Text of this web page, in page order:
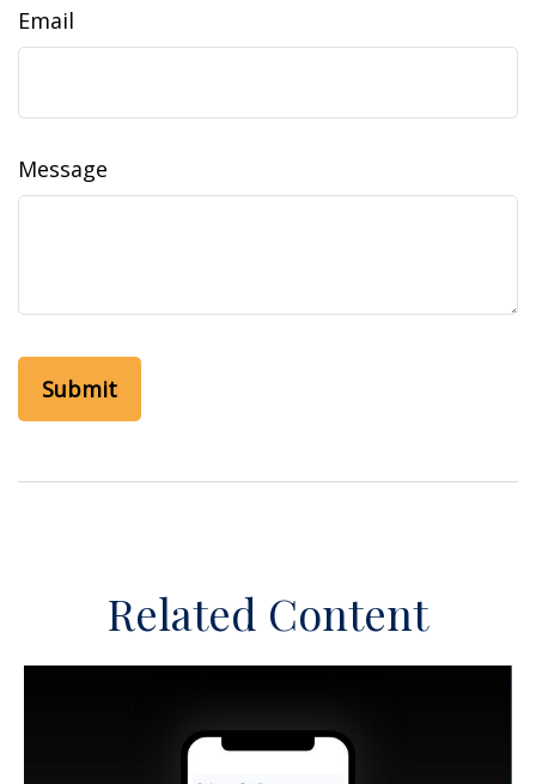
Email
Message
Related Content